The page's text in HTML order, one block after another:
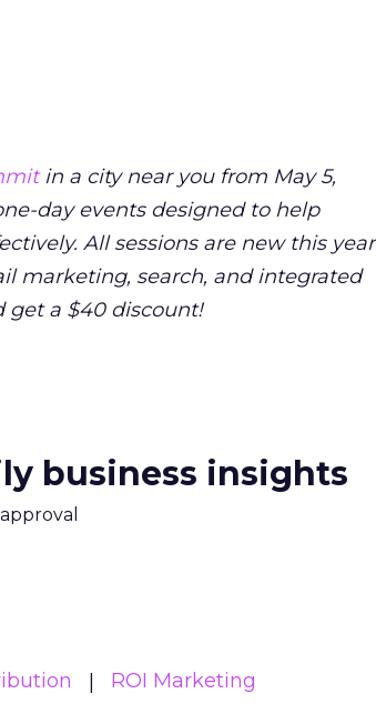
in a city near you from May 5,
day events designed to help
All sessions are new this year
marketing, search, and integrated
get a $40 discount!
business insights
ROI Marketing